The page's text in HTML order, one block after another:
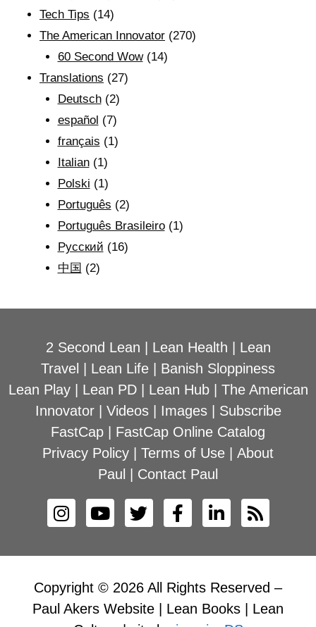
Tech Tips (14)
The American Innovator (270)
60 Second Wow(14)
Translations (27)
Deutsch(2)
español (7)
français (1)
Italian(1)
Polski (1)
Português (2)
Português Brasileiro(1)
Рyсский (16)
中国 (2)
2 Second Lean Lean Health
Lean
Travel
Lean Life
Banish Sloppiness
Lean Play| Lean PD| Lean Hub| The American
Innovator| Videos| Images| Subscribe
FastCap
FastCap Online Catalog
Privacy Policy
Terms of Use
About
Paul
Contact Paul
Copyright © 2026 All Rights Reserved –
Paul Akers Website | Lean Books | Lean